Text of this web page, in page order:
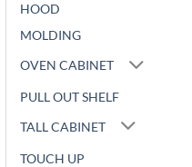
HOOD
MOLDING
OVEN CABINET
PULL OUT SHELF
TALL CABINET
TOUCH UP